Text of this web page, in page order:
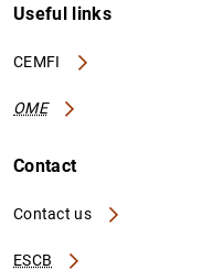
Useful links
CEMFI
OME
Contact
Contact us
ESCB